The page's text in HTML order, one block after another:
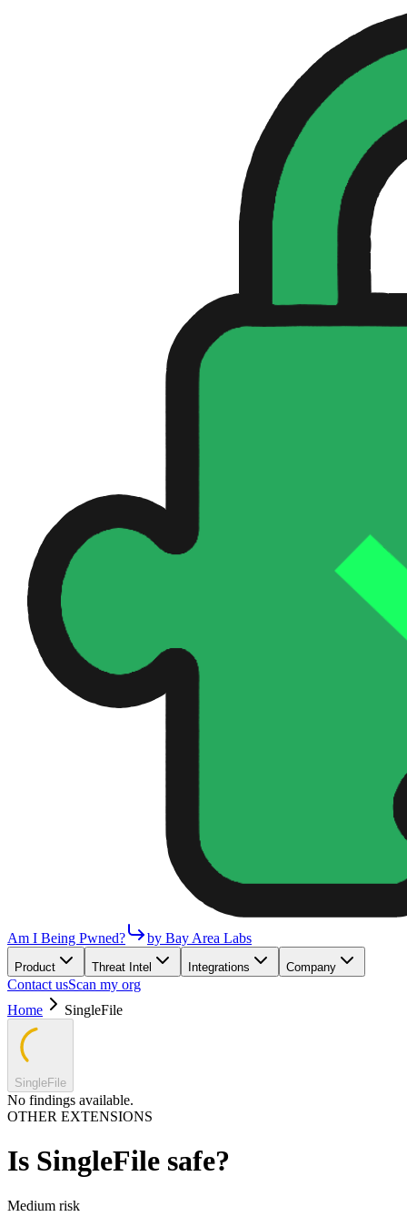
Am I Being Pwned? by Bay Area Labs
Product Threat Intel Integrations Company
Contact usScan my org
Home
SingleFile
SingleFile
No findings available.
OTHER EXTENSIONS
Is SingleFile safe?
Medium risk